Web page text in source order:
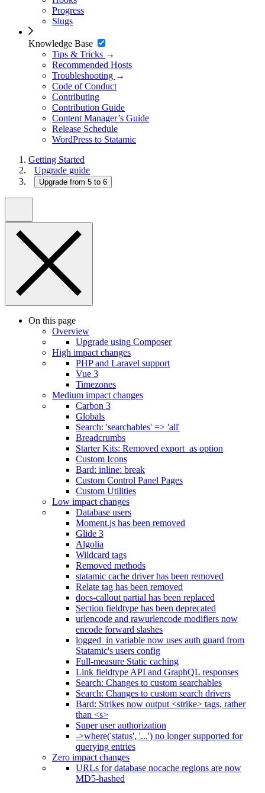
Progress
Slugs
Knowledge Base
Tips & Tricks →
Recommended Hosts
Troubleshooting →
Code of Conduct
Contributing
Contribution Guide
Content Manager’s Guide
Release Schedule
WordPress to Statamic
Getting Started
Upgrade guide
Upgrade from 5 to 6
On this page
Overview
Upgrade using Composer
High impact changes
PHP and Laravel support
Vue 3
Timezones
Medium impact changes
Carbon 3
Globals
Search: 'searchables' => 'all'
Breadcrumbs
Starter Kits: Removed export_as option
Custom Icons
Bard: inline: break
Custom Control Panel Pages
Custom Utilities
Low impact changes
Database users
Moment.js has been removed
Glide 3
Algolia
Wildcard tags
Removed methods
statamic cache driver has been removed
Relate tag has been removed
docs-callout partial has been replaced
Section fieldtype has been deprecated
urlencode and rawurlencode modifiers now
encode forward slashes
logged_in variable now uses auth guard from
Statamic's users config
Full-measure Static caching
Link fieldtype API and GraphQL responses
Search: Changes to custom searchables
Search: Changes to custom search drivers
Bard: Strikes now output <strike> tags, rather
than <s>
Super user authorization
->where('status', '...') no longer supported for
querying entries
Zero impact changes
URLs for database nocache regions are now
MD5-hashed